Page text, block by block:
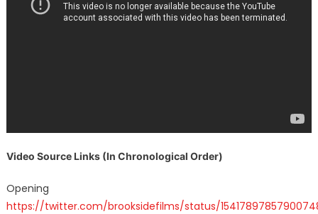
Video Source Links (In Chronological Order)
Opening
https://twitter.com/brooksidefilms/status/